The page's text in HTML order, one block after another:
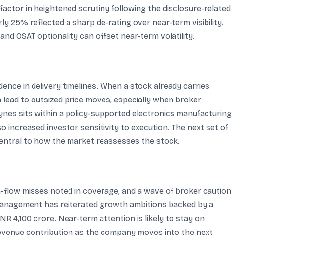
in heightened scrutiny following the disclosure-related
25% reflected a sharp de-rating over near-term visibility.
OSAT optionality can offset near-term volatility.
in delivery timelines. When a stock already carries
to outsized price moves, especially when broker
sits within a policy-supported electronics manufacturing
increased investor sensitivity to execution. The next set of
to how the market reassesses the stock.
flow misses noted in coverage, and a wave of broker caution
has reiterated growth ambitions backed by a
4,100 crore. Near-term attention is likely to stay on
contribution as the company moves into the next